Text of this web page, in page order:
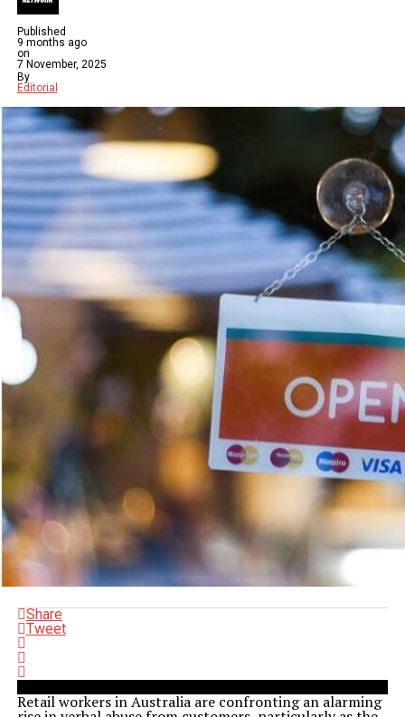
Published
9 months ago
on
7 November, 2025
By
Editorial
Share
Tweet
Retail workers in Australia are confronting an alarming